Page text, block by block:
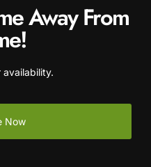
Away From
availability.
Now